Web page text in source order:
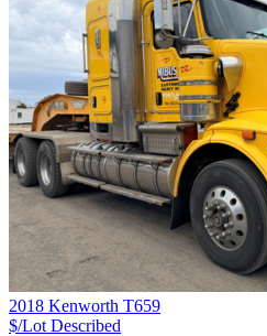
2018 Kenworth T659
$/Lot Described